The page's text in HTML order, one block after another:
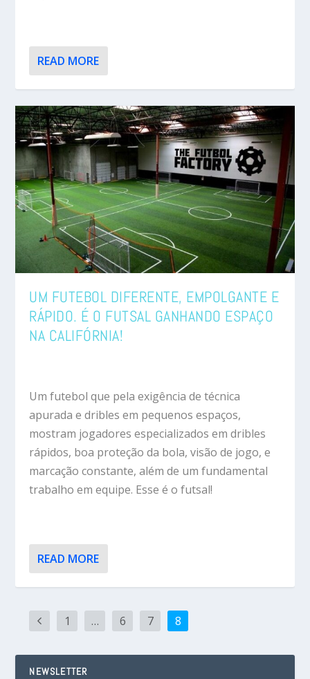
READ MORE
UM FUTEBOL DIFERENTE, EMPOLGANTE E
RÁPIDO. É O FUTSAL GANHANDO ESPAÇO
NA CALIFÓRNIA!
Um futebol que pela exigência de técnica
apurada e dribles em pequenos espaços,
mostram jogadores especializados em dribles
rápidos, boa proteção da bola, visão de jogo, e
marcação constante, além de um fundamental
trabalho em equipe. Esse é o futsal!
READ MORE
1 … 6 7 8
NEWSLETTER